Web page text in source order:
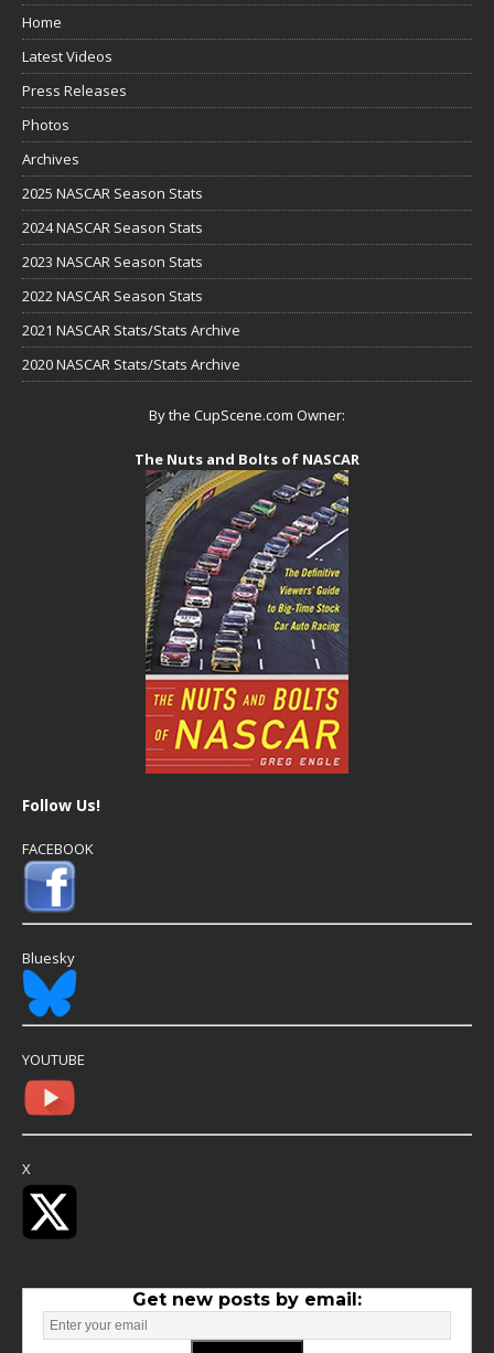
Home
Latest Videos
Press Releases
Photos
Archives
2025 NASCAR Season Stats
2024 NASCAR Season Stats
2023 NASCAR Season Stats
2022 NASCAR Season Stats
2021 NASCAR Stats/Stats Archive
2020 NASCAR Stats/Stats Archive
By the CupScene.com Owner:
The Nuts and Bolts of NASCAR
Follow Us!
FACEBOOK
Bluesky
YOUTUBE
X
Get new posts by email: